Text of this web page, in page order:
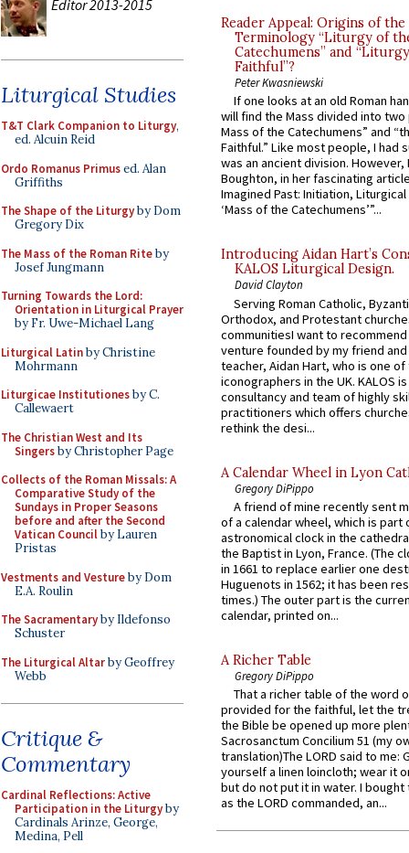
Editor 2013-2015
Liturgical Studies
T&T Clark Companion to Liturgy,
ed. Alcuin Reid
Ordo Romanus Primused. Alan
Griffiths
The Shape of the Liturgyby Dom
Gregory Dix
The Mass of the Roman Riteby
Josef Jungmann
Turning Towards the Lord:
Orientation in Liturgical Prayer
by Fr. Uwe-Michael Lang
Liturgical Latinby Christine
Mohrmann
Liturgicae Institutionesby C.
Callewaert
The Christian West and Its
Singersby Christopher Page
Collects of the Roman Missals: A
Comparative Study of the
Sundays in Proper Seasons
before and after the Second
Vatican Councilby Lauren
Pristas
Vestments and Vestureby Dom
E.A. Roulin
The Sacramentaryby Ildefonso
Schuster
The Liturgical Altarby Geoffrey
Webb
Critique &
Commentary
Cardinal Reflections: Active
Participation in the Liturgyby
Cardinals Arinze, George,
Medina, Pell
Reader Appeal: Origins of the
Terminology “Liturgy of
Catechumens” and
Faithful”?
Peter Kwasniewski
If one looks at an old Roman
will find the Mass divided into
Mass of the Catechumens” and
Faithful.” Like most people, I had
was an ancient division. However,
Boughton, in her fascinating
Imagined Past: Initiation,
‘Mass of the Catechumens’”...
Introducing Aidan Hart’s
KALOS Liturgical Design.
David Clayton
Serving Roman Catholic,
Orthodox, and Protestant
communitiesI want to recommend
venture founded by my friend
teacher, Aidan Hart, who is one
iconographers in the UK. KALOS
consultancy and team of highly
practitioners which offers
rethink the desi...
A Calendar Wheel in Lyon
Gregory DiPippo
A friend of mine recently sent
of a calendar wheel, which is part
astronomical clock in the
the Baptist in Lyon, France. (The
in 1661 to replace earlier one
Huguenots in 1562; it has been
times.) The outer part is the
calendar, printed on...
A Richer Table
Gregory DiPippo
That a richer table of the word
provided for the faithful, let the
the Bible be opened up more
Sacrosanctum Concilium 51 (my
translation)The LORD said to me:
yourself a linen loincloth; wear it
but do not put it in water. I
as the LORD commanded, an...